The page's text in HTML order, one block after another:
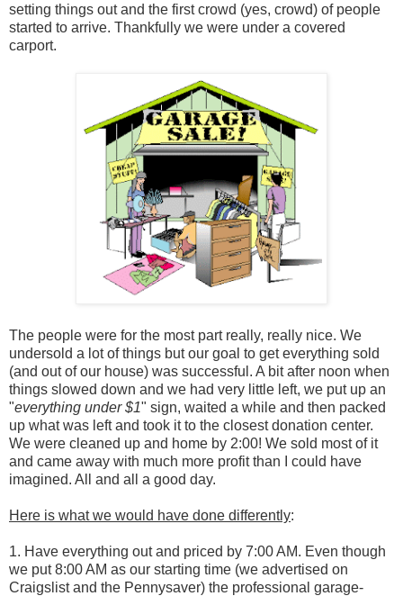
setting things out and the first crowd (yes, crowd) of people
started to arrive. Thankfully we were under a covered
carport.
The people were for the most part really, really nice. We
undersold a lot of things but our goal to get everything sold
(and out of our house) was successful. A bit after noon when
things slowed down and we had very little left, we put up an
"everything under $1" sign, waited a while and then packed
up what was left and took it to the closest donation center.
We were cleaned up and home by 2:00! We sold most of it
and came away with much more profit than I could have
imagined. All and all a good day.
Here is what we would have done differently:
1. Have everything out and priced by 7:00 AM. Even though
we put 8:00 AM as our starting time (we advertised on
Craigslist and the Pennysaver) the professional garage-